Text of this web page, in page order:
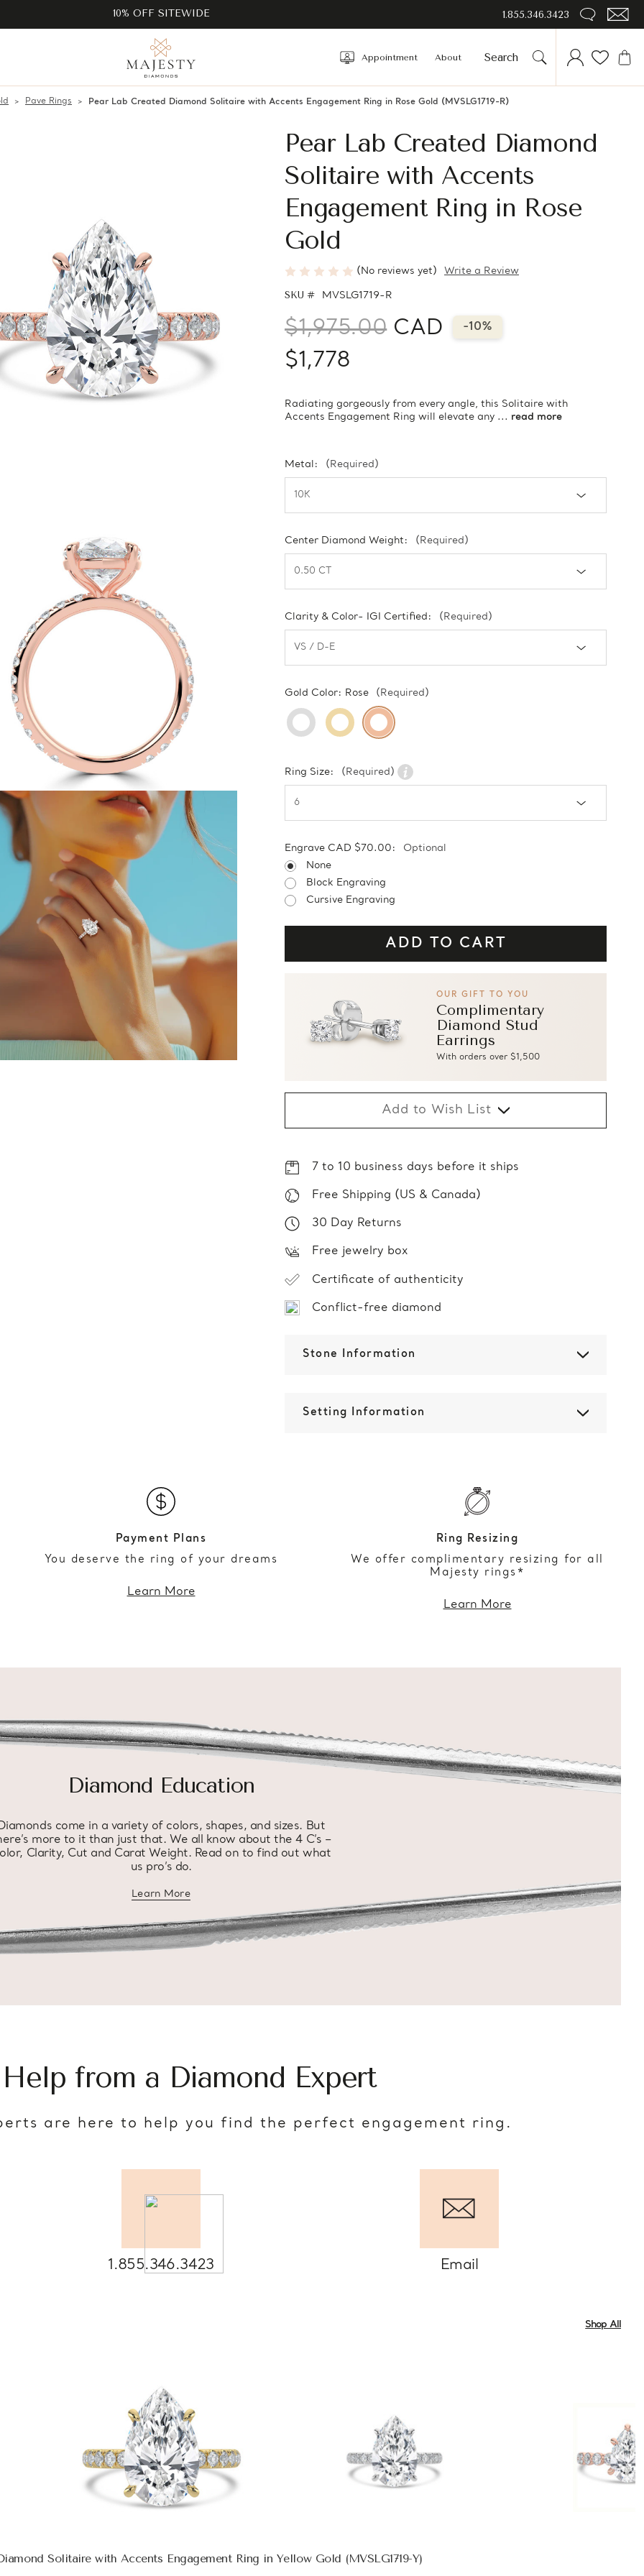
10% OFF SITEWIDE 1.855.346.3423
Appointment About
Pave Rings Pear Lab Created Diamond Solitaire with Accents Engagement Ring in Rose Gold (MVSLG1719-R)
Pear Lab Created Diamond
Solitaire with Accents
Engagement Ring in Rose
Gold
(No reviews yet) Write a Review
SKU # MVSLG1719-R
$1,975.00 CAD -10%
$1,778
Radiating gorgeously from every angle, this Solitaire with
Accents Engagement Ring will elevate any ... read more
Metal: (Required)
Center Diamond Weight: (Required)
Clarity & Color- IGI Certified: (Required)
Gold Color: Rose (Required)
Ring Size: (Required)
Engrave CAD $70.00:
Optional
None
Block Engraving
Cursive Engraving
OUR GIFT TO YOU
Complimentary
Diamond Stud
Earrings
With orders over $1,500
Add to Wish List
7 to 10 business days before it ships
Free Shipping (US & Canada)
30 Day Returns
Free jewelry box
Certificate of authenticity
Conflict-free diamond
Stone Information
Setting Information
Payment Plans
You deserve the ring of your dreams
Learn More
Ring Resizing
We offer complimentary resizing for all
Majesty rings*
Learn More
Diamond Education
come in a variety of colors, shapes, and sizes. But
more to it than just that. We all know about the 4 C’s –
Clarity, Cut and Carat Weight. Read on to find out what
us pro’s do.
Learn Moreabout diamond education
from a Diamond Expert
are here to help you find the perfect engagement ring.
1.855.346.3423 Email
Shop All
Solitaire with Accents Engagement Ring in Yellow Gold (MVSLG1719-Y)